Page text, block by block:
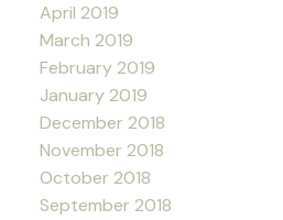
April 2019
March 2019
February 2019
January 2019
December 2018
November 2018
October 2018
September 2018